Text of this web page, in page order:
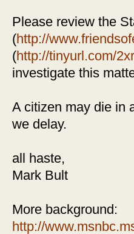
Please review the
(http://
(http://tinyurl.com/
investigate this
A citizen may die in
we delay.
all haste,
Mark Bult
More background:
http://